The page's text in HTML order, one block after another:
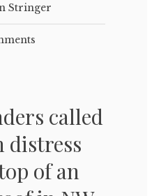
Stringer
called
distress
of an